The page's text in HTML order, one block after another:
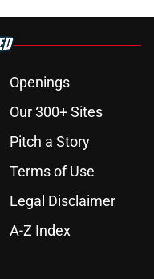
Openings
Our 300+ Sites
Pitch a Story
Terms of Use
Legal Disclaimer
A-Z Index